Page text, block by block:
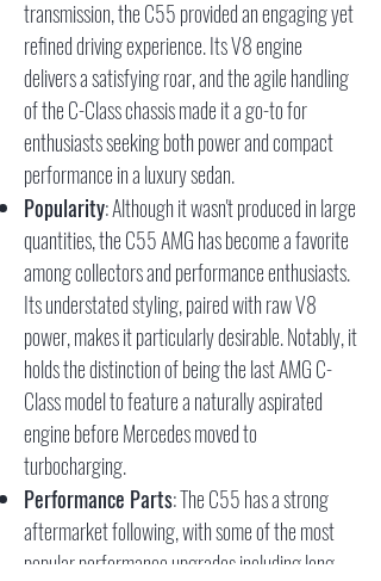
transmission, the C55 provided an engaging yet
refined driving experience. Its V8 engine
delivers a satisfying roar, and the agile handling
of the C-Class chassis made it a go-to for
enthusiasts seeking both power and compact
performance in a luxury sedan.
Popularity: Although it wasn't produced in large
quantities, the C55 AMG has become a favorite
among collectors and performance enthusiasts.
Its understated styling, paired with raw V8
power, makes it particularly desirable. Notably, it
holds the distinction of being the last AMG C-
Class model to feature a naturally aspirated
engine before Mercedes moved to
turbocharging.
Performance Parts: The C55 has a strong
aftermarket following, with some of the most
popular performance upgrades including long